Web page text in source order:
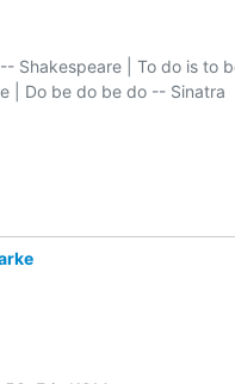
Shakespeare | To do is to